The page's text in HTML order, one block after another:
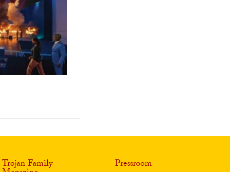
Trojan Family Pressroom